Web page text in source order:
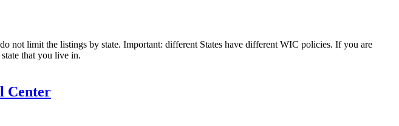
not limit the listings by state. Important: different States have different WIC policies. If you are
that you live in.
Center